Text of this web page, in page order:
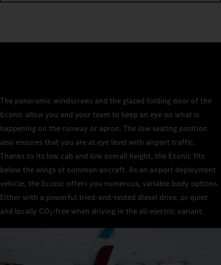
The panoramic windscreen and the glazed folding door of the
Econic allow you and your team to keep an eye on what is
happening on the runway or apron. The low seating position
also ensures that you are at eye level with airport traffic.
Thanks to its low cab and low overall height, the Econic fits
below the wings of common aircraft. As an airport deployment
vehicle, the Econic offers you numerous, variable body options.
Either with a powerful tried-and-tested diesel drive, or quiet
and locally CO2‑free when driving in the all-electric variant.